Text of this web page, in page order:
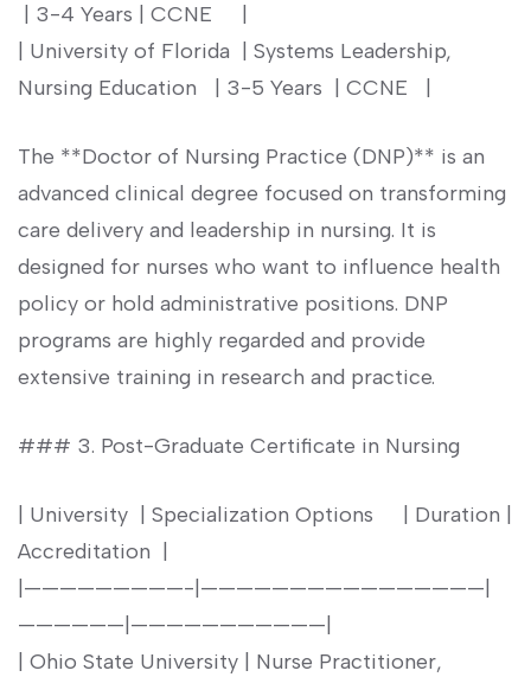
⁢ | 3-4 Years | ⁢CCNE ⁣ ⁣ ⁤ ⁣ |
| University of Florida⁣ ⁤ | Systems⁤ Leadership,
Nursing Education ⁤⁣ ‌ | 3-5 ‍Years ⁤ | CCNE ‍ ⁤ |
The **Doctor of Nursing Practice (DNP)** is an
advanced clinical degree focused on transforming
care delivery‌ and leadership in nursing. ⁣It is
⁤designed for nurses who want to influence ⁤health
policy or⁢ hold administrative positions. DNP⁢
programs are highly regarded and provide
‌extensive training in research and practice.
### 3. Post-Graduate Certificate in Nursing
| University ⁤ | ⁣Specialization Options ​ ‍ ⁢ ‍ | Duration |
Accreditation ‍ |
|—————————-|————————————————|
——————|———————————|
| Ohio State University ‍| Nurse Practitioner,